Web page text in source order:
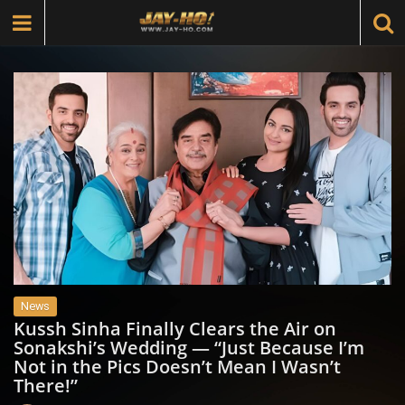
News
Kussh Sinha Finally Clears the Air on
Sonakshi’s Wedding — “Just Because I’m
Not in the Pics Doesn’t Mean I Wasn’t
There!”